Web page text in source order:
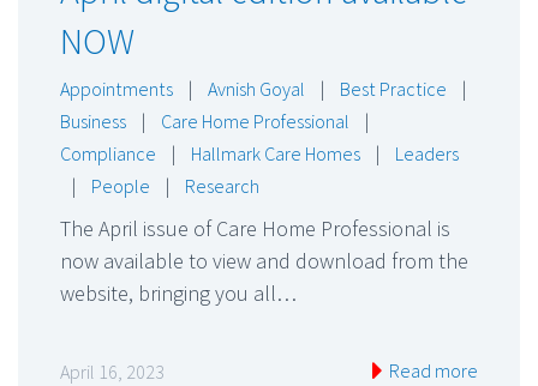
NOW
Appointments | Avnish Goyal | Best Practice
|
Business
| Care Home Professional
|
Compliance
| Hallmark Care Homes |
Leaders
|
People | Research
The April issue of Care Home Professional is
now available to view and download from the
website, bringing you all…
April 16, 2023 Read more